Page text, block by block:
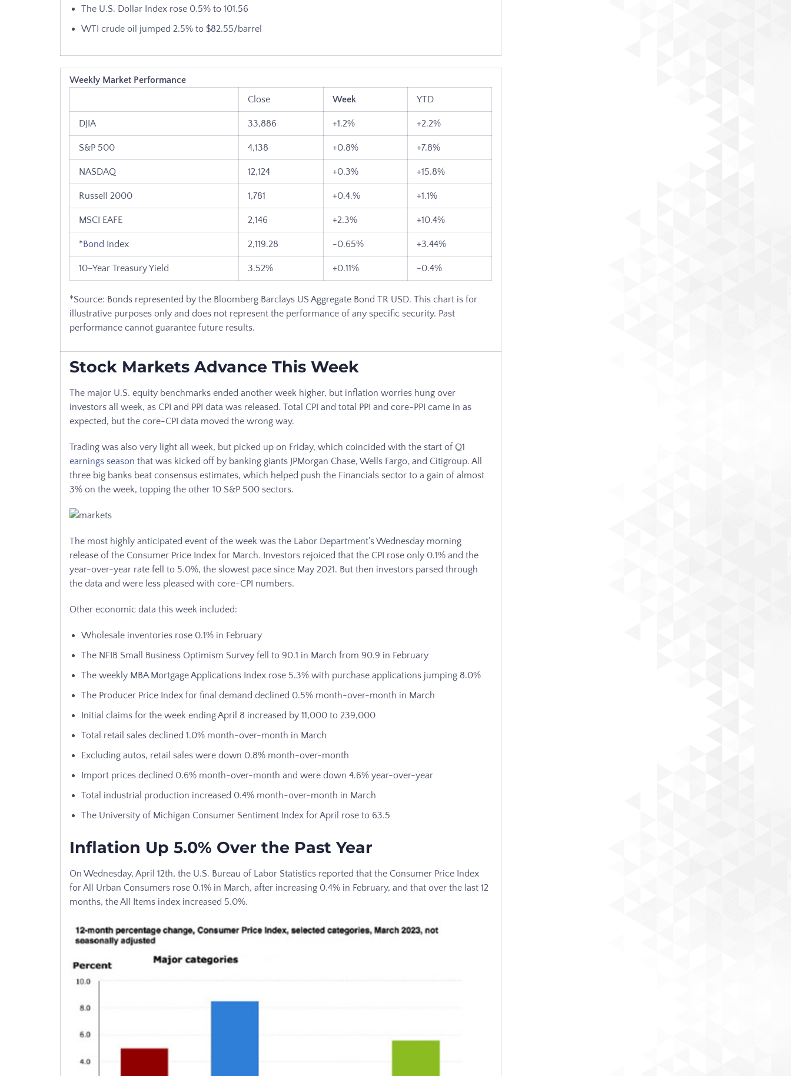
The U.S. Dollar Index rose 0.5% to 101.56
WTI crude oil jumped 2.5% to $82.55/barrel
Weekly Market Performance
Close
Week YTD
DJIA 33,886 +1.2% +2.2%
S&P 500 4,138 +0.8% +7.8%
NASDAQ 12,124 +0.3% +15.8%
Russell 2000 1,781 +0.4.% +1.1%
MSCI EAFE 2,146 +2.3% +10.4%
*Bond Index 2,119.28 -0.65% +3.44%
10–Year Treasury Yield 3.52% +0.11% -0.4%
*Source: Bonds represented by the Bloomberg Barclays US Aggregate Bond TR USD. This chart is for
illustrative purposes only and does not represent the performance of any specific security. Past
performance cannot guarantee future results.
Stock Markets Advance This Week
The major U.S. equity benchmarks ended another week higher, but inflation worries hung over
investors all week, as CPI and PPI data was released. Total CPI and total PPI and core-PPI came in as
expected, but the core-CPI data moved the wrong way.
Trading was also very light all week, but picked up on Friday, which coincided with the start of Q1
earnings season that was kicked off by banking giants JPMorgan Chase, Wells Fargo, and Citigroup. All
three big banks beat consensus estimates, which helped push the Financials sector to a gain of almost
3% on the week, topping the other 10 S&P 500 sectors.
The most highly anticipated event of the week was the Labor Department’s Wednesday morning
release of the Consumer Price Index for March. Investors rejoiced that the CPI rose only 0.1% and the
year-over-year rate fell to 5.0%, the slowest pace since May 2021. But then investors parsed through
the data and were less pleased with core-CPI numbers.
Other economic data this week included:
Wholesale inventories rose 0.1% in February
The NFIB Small Business Optimism Survey fell to 90.1 in March from 90.9 in February
The weekly MBA Mortgage Applications Index rose 5.3% with purchase applications jumping 8.0%
The Producer Price Index for final demand declined 0.5% month-over-month in March
Initial claims for the week ending April 8 increased by 11,000 to 239,000
Total retail sales declined 1.0% month-over-month in March
Excluding autos, retail sales were down 0.8% month-over-month
Import prices declined 0.6% month-over-month and were down 4.6% year-over-year
Total industrial production increased 0.4% month-over-month in March
The University of Michigan Consumer Sentiment Index for April rose to 63.5
Inflation Up 5.0% Over the Past Year
On Wednesday, April 12th, the U.S. Bureau of Labor Statistics reported that the Consumer Price Index
for All Urban Consumers rose 0.1% in March, after increasing 0.4% in February, and that over the last 12
months, the All Items index increased 5.0%.